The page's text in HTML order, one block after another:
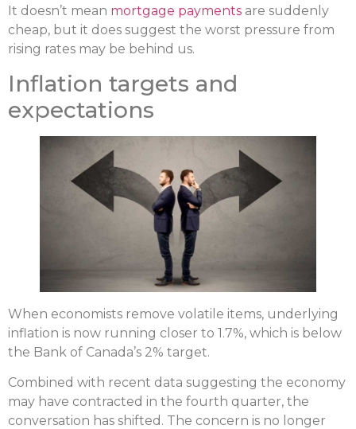
It doesn’t mean mortgage payments are suddenly
cheap, but it does suggest the worst pressure from
rising rates may be behind us.
Inflation targets and
expectations
When economists remove volatile items, underlying
inflation is now running closer to 1.7%, which is below
the Bank of Canada’s 2% target.
Combined with recent data suggesting the economy
may have contracted in the fourth quarter, the
conversation has shifted. The concern is no longer